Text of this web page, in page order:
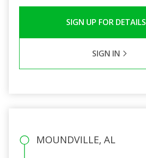
SIGN UP FOR DETAILS
SIGN IN
MOUNDVILLE, AL